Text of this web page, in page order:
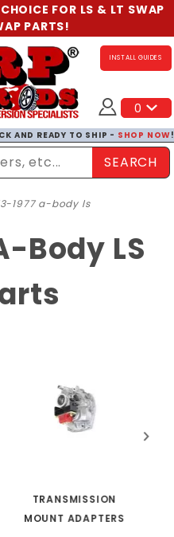
FOR LS & LT SWAP
PARTS!
INSTALL GUIDES
0
AND READY TO SHIP - SHOP NOW
Search TermSEARCH
1977 a-body ls
Body LS
TRANSMISSION
MOUNT ADAPTERS